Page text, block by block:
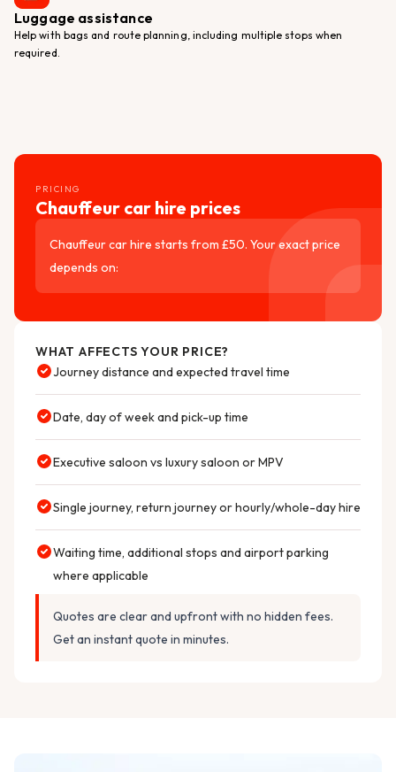
Luggage assistance
Help with bags and route planning, including multiple stops when
required.
PRICING
Chauffeur car hire prices
Chauffeur car hire starts from £50. Your exact price
depends on:
WHAT AFFECTS YOUR PRICE?
Journey distance and expected travel time
Date, day of week and pick-up time
Executive saloon vs luxury saloon or MPV
Single journey, return journey or hourly/whole-day hire
Waiting time, additional stops and airport parking
where applicable
Quotes are clear and upfront with no hidden fees.
Get an instant quote in minutes.